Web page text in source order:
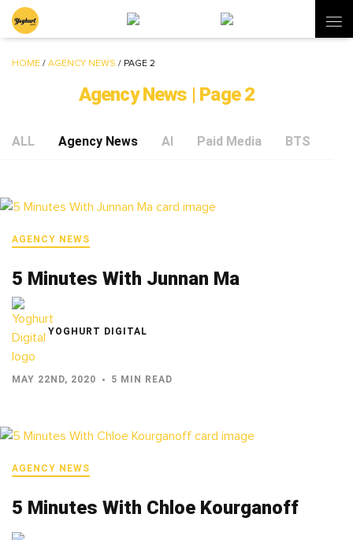
HOME / AGENCY NEWS / PAGE 2
Agency News | Page 2
ALL Agency News AI Paid Media BTS
AGENCY NEWS
5 Minutes With Junnan Ma
YOGHURT DIGITAL
MAY 22ND, 2020 5 MIN READ
AGENCY NEWS
5 Minutes With Chloe Kourganoff